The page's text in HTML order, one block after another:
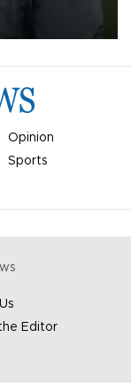
Opinion
Sports
Editor